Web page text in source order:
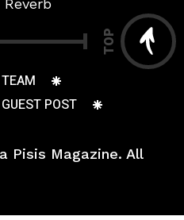
TOP
GUEST POST
Pisis Magazine. All